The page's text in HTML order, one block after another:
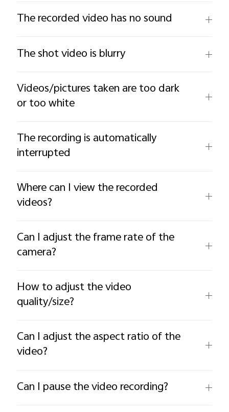
The recorded video has no sound
The shot video is blurry
Videos/pictures taken are too dark
or too white
The recording is automatically
interrupted
Where can I view the recorded
videos?
Can I adjust the frame rate of the
camera?
How to adjust the video
quality/size?
Can I adjust the aspect ratio of the
video?
Can I pause the video recording?